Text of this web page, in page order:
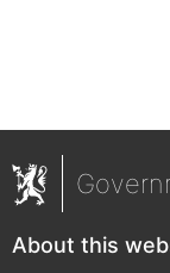
About this